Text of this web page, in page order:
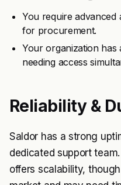
You require
for procurement.
Your organization
needing access
Reliability &
Saldor has a strong
dedicated support
offers scalability,